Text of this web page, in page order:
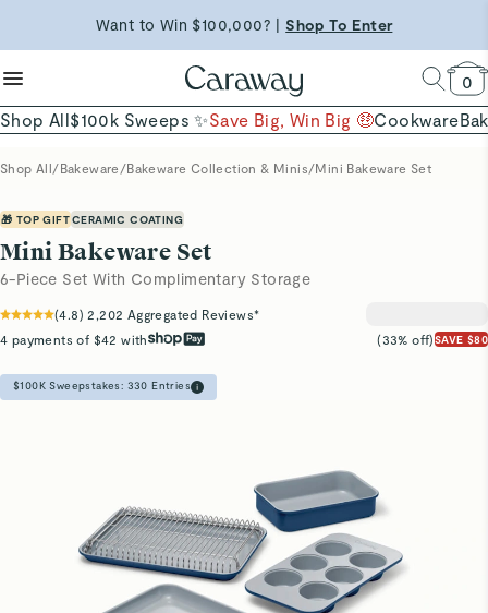
Want to Win $100,000? |Shop To Enter
Free Shipping on Orders $90+ |Shop Now
clean baking basics
Quick Shop →
0
Shop All$100k Sweeps ✨Save Big, Win Big 🤑Cookware
Shop All/Bakeware /Bakeware Collection & Minis/Mini Bakeware Set
🎁 TOP GIFTCERAMIC COATING
Mini Bakeware Set
6-Piece Set With Complimentary Storage
(4.8) 2,202 Aggregated Reviews*
4 payments of $42 with
(33% off)SAVE $80
$100K Sweepstakes: 330 Entries